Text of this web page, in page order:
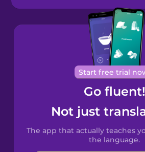
Brazilian
Portuguese
Cantonese
Chinese
Castilian
Spanish
Catalan
Start free trial
Go fluent!
Not just
The app that actually teaches
the language.